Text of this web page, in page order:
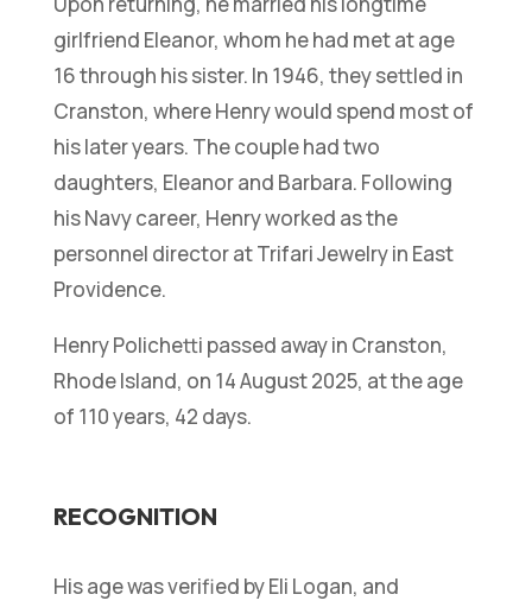
girlfriend Eleanor, whom he had met at age
16 through his sister. In 1946, they settled in
Cranston, where Henry would spend most of
his later years. The couple had two
daughters, Eleanor and Barbara. Following
his Navy career, Henry worked as the
personnel director at Trifari Jewelry in East
Providence.
Henry Polichetti passed away in Cranston,
Rhode Island, on 14 August 2025, at the age
of 110 years, 42 days.
RECOGNITION
His age was verified by Eli Logan, and